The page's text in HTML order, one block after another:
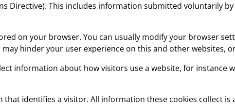
Directive). This includes information submitted voluntarily
on your browser. You can usually modify your browser
hinder your user experience on this and other websites,
information about how visitors use a website, for instance
identifies a visitor. All information these cookies collect